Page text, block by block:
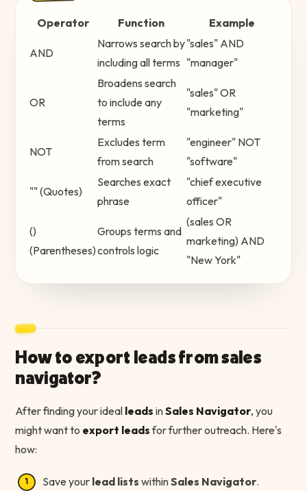
Operator Function Example
AND
Narrows search by
including all terms
"sales" AND
"manager"
OR
Broadens search
to include any
terms
"sales" OR
"marketing"
NOT
Excludes term
from search
"engineer" NOT
"software"
"" (Quotes)
Searches exact
phrase
"chief executive
officer"
()
(Parentheses)
Groups terms and
controls logic
(sales OR
marketing) AND
"New York"
How to export leads from sales
navigator?
After finding your ideal leads inSales Navigator, you
might want to export leadsfor further outreach. Here's
how:
Save your lead lists withinSales Navigator.